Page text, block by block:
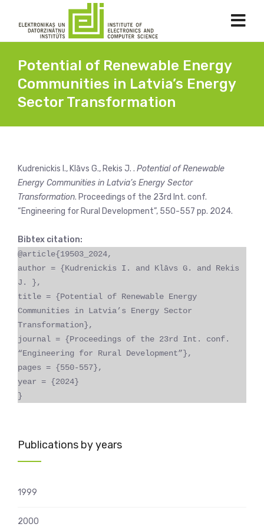
Potential of Renewable Energy
Communities in Latvia’s Energy
Sector Transformation
Kudrenickis I., Klāvs G., Rekis J. . Potential of Renewable
Energy Communities in Latvia’s Energy Sector
Transformation. Proceedings of the 23rd Int. conf.
“Engineering for Rural Development”, 550-557 pp. 2024.
Bibtex citation:
@article{19503_2024,
author = {Kudrenickis I. and Klāvs G. and Rekis
J. },
title = {Potential of Renewable Energy
Communities in Latvia’s Energy Sector
Transformation},
journal = {Proceedings of the 23rd Int. conf.
“Engineering for Rural Development”},
pages = {550-557},
year = {2024}
}
Publications by years
1999
2000